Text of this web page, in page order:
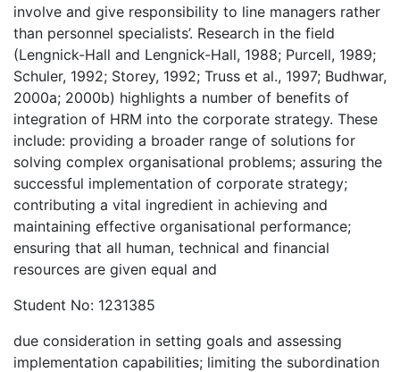
involve and give responsibility to line managers rather
than personnel specialists’. Research in the field
(Lengnick-Hall and Lengnick-Hall, 1988; Purcell, 1989;
Schuler, 1992; Storey, 1992; Truss et al., 1997; Budhwar,
2000a; 2000b) highlights a number of benefits of
integration of HRM into the corporate strategy. These
include: providing a broader range of solutions for
solving complex organisational problems; assuring the
successful implementation of corporate strategy;
contributing a vital ingredient in achieving and
maintaining effective organisational performance;
ensuring that all human, technical and financial
resources are given equal and
Student No: 1231385
due consideration in setting goals and assessing
implementation capabilities; limiting the subordination